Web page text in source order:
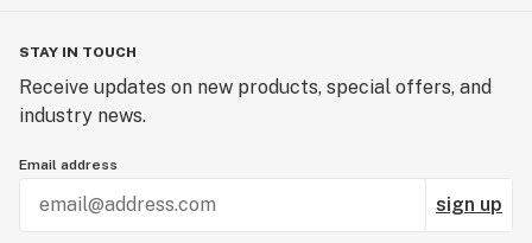
STAY IN TOUCH
Receive updates on new products, special offers, and
industry news.
Email address
sign up